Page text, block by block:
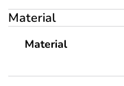
Material
Material